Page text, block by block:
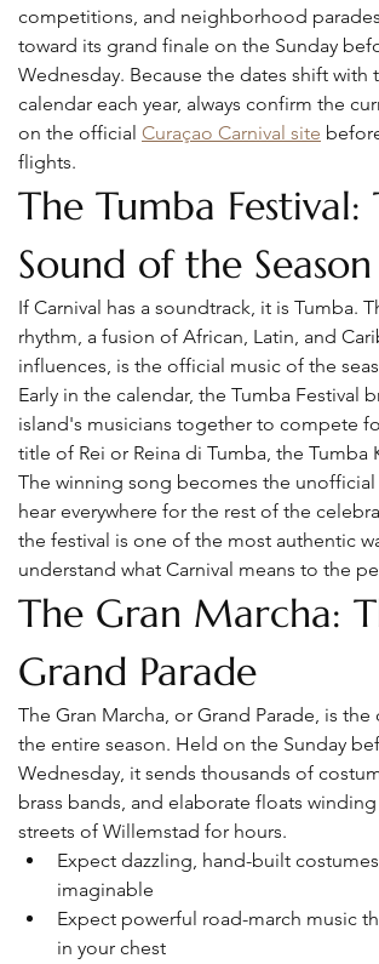
competitions, and neighborhood
toward its grand finale on the Sunday
Wednesday. Because the dates shift with
calendar each year, always confirm the
on the official Curaçao Carnival site
flights.
The Tumba Festival:
Sound of the Season
If Carnival has a soundtrack, it is Tumba.
rhythm, a fusion of African, Latin, and
influences, is the official music of the
Early in the calendar, the Tumba Festival
island's musicians together to compete
title of Rei or Reina di Tumba, the Tumba
The winning song becomes the
hear everywhere for the rest of the
the festival is one of the most authentic
understand what Carnival means to the
The Gran Marcha:
Grand Parade
The Gran Marcha, or Grand Parade, is
the entire season. Held on the Sunday
Wednesday, it sends thousands of
brass bands, and elaborate floats
streets of Willemstad for hours.
Expect dazzling, hand-built
imaginable
Expect powerful road-march music
in your chest